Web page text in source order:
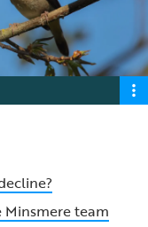
Minsmere team